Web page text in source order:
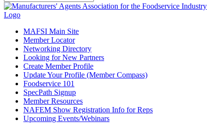
MAFSI Main Site
Member Locator
Networking Directory
Looking for New Partners
Create Member Profile
Update Your Profile (Member Compass)
Foodservice 101
SpecPath Signup
Member Resources
NAFEM Show Registration Info for Reps
Upcoming Events/Webinars